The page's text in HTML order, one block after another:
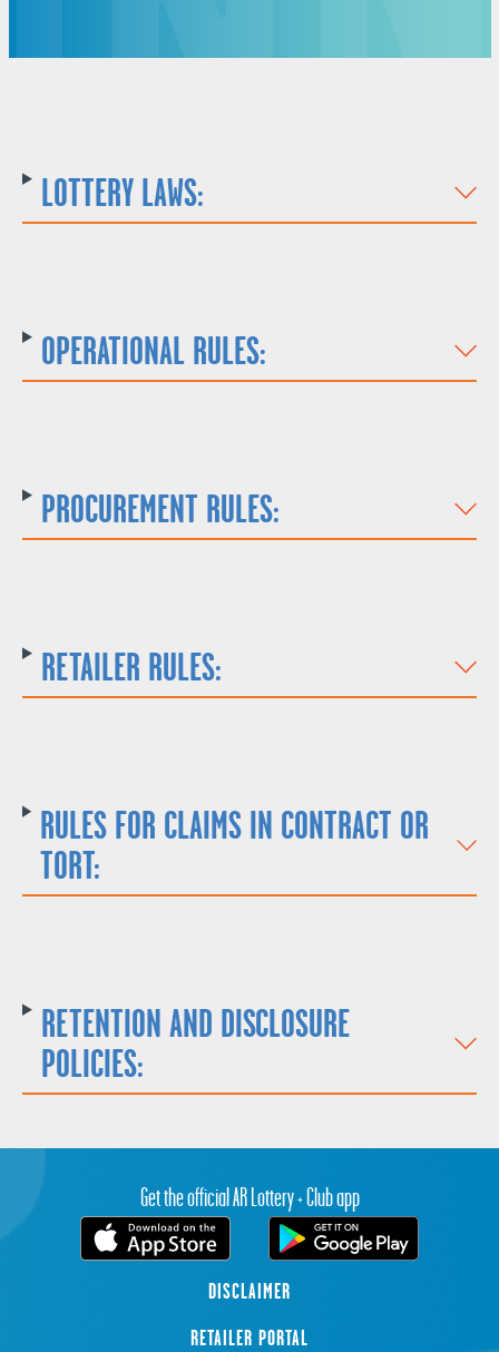
LOTTERY LAWS:
OPERATIONAL RULES:
PROCUREMENT RULES:
RETAILER RULES:
RULES FOR CLAIMS IN CONTRACT OR
TORT:
RETENTION AND DISCLOSURE
POLICIES:
Get the official AR Lottery + Club app
DISCLAIMER
RETAILER PORTAL